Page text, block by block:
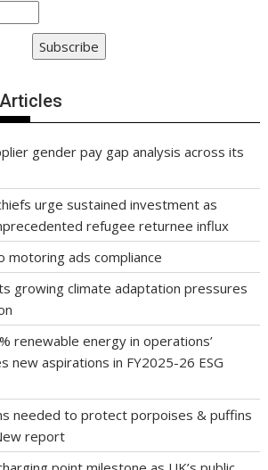
Subscribe
gender pay gap analysis across its
urge sustained investment as
refugee returnee influx
motoring ads compliance
growing climate adaptation pressures
renewable energy in operations’
new aspirations in FY2025-26 ESG
needed to protect porpoises & puffins
report